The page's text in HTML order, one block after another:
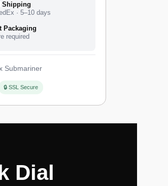
Shipping
· 5–10 days
Packaging
required
Submariner
🔒 SSL Secure
Dial